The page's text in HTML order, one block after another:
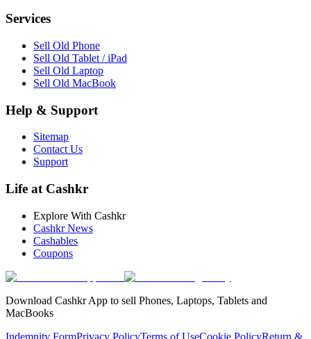
Services
Sell Old Phone
Sell Old Tablet / iPad
Sell Old Laptop
Sell Old MacBook
Help & Support
Sitemap
Contact Us
Support
Life at Cashkr
Explore With Cashkr
Cashkr News
Cashables
Coupons
Download Cashkr App to sell Phones, Laptops, Tablets and
MacBooks
Indemnity FormPrivacy PolicyTerms of UseCookie PolicyReturn &